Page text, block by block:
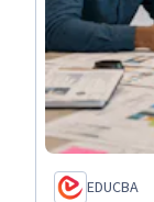
EDUCBA